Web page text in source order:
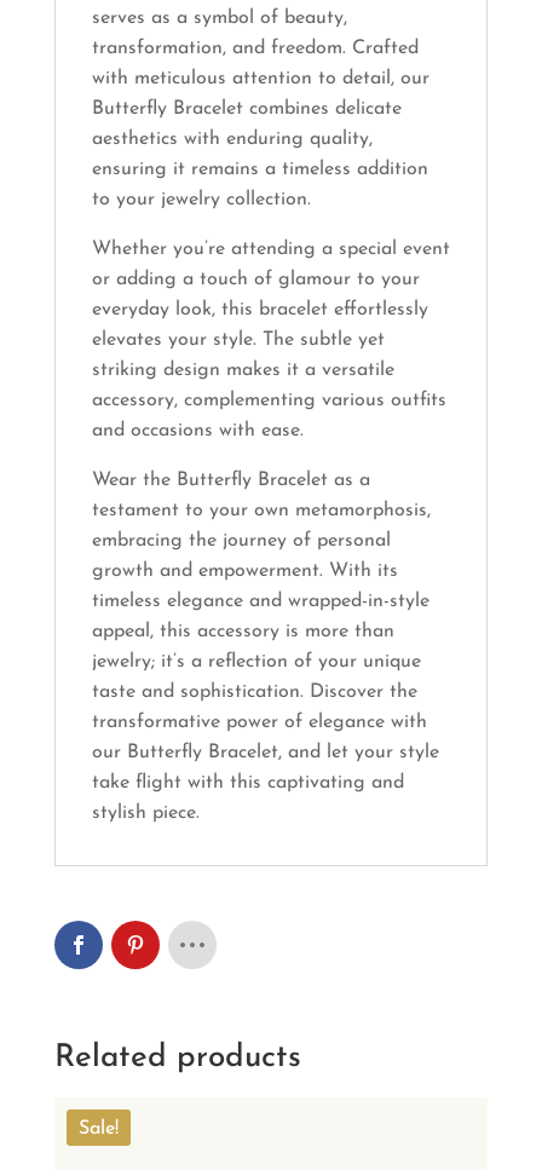
serves as a symbol of beauty,
transformation, and freedom. Crafted
with meticulous attention to detail, our
Butterfly Bracelet combines delicate
aesthetics with enduring quality,
ensuring it remains a timeless addition
to your jewelry collection.
Whether you’re attending a special event
or adding a touch of glamour to your
everyday look, this bracelet effortlessly
elevates your style. The subtle yet
striking design makes it a versatile
accessory, complementing various outfits
and occasions with ease.
Wear the Butterfly Bracelet as a
testament to your own metamorphosis,
embracing the journey of personal
growth and empowerment. With its
timeless elegance and wrapped-in-style
appeal, this accessory is more than
jewelry; it’s a reflection of your unique
taste and sophistication. Discover the
transformative power of elegance with
our Butterfly Bracelet, and let your style
take flight with this captivating and
stylish piece.
Related products
Sale!